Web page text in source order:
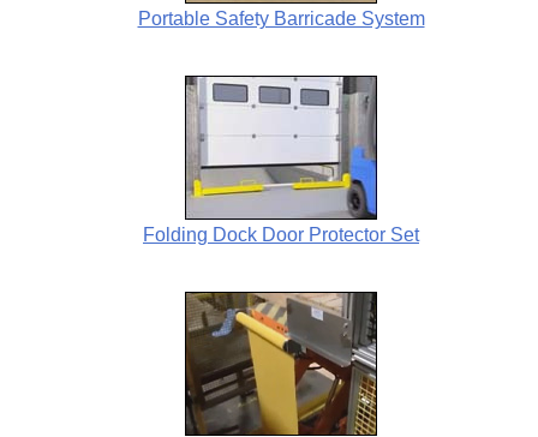
Portable Safety Barricade System
Folding Dock Door Protector Set